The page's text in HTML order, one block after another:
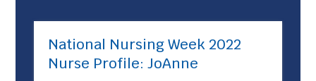
National Nursing Week 2022
Nurse Profile: JoAnne